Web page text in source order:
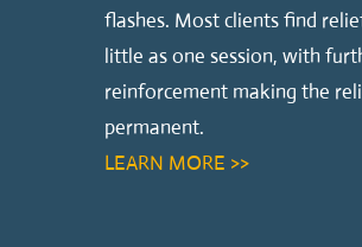
flashes. Most clients find
little as one session, with
reinforcement making the
permanent.
LEARN MORE >>